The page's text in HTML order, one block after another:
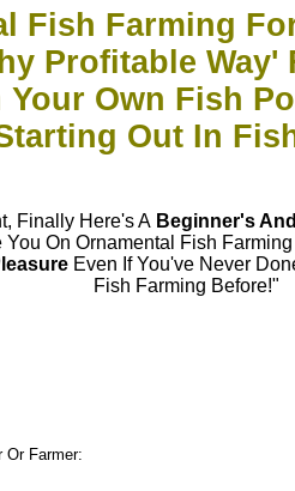
Fish Farming
Profitable Way'
Own Fish
Out In
Finally Here's ABeginner's
You On Ornamental Fish
Even If You've Never
Fish Farming Before!"
Or Farmer: